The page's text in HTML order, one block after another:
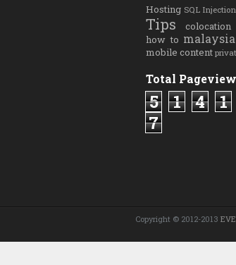
Hosting SQL Injection
Tips colocation
how to malaysia
mobile content
Total
5 1 4 1
7
Copyright © 2012-2013